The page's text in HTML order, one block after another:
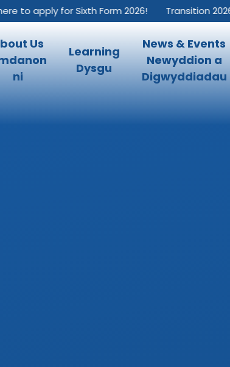
apply for Sixth Form 2026! Transition 2026
Us
ni
Learning
Dysgu
News & Events
Newyddion a
Digwyddiadau